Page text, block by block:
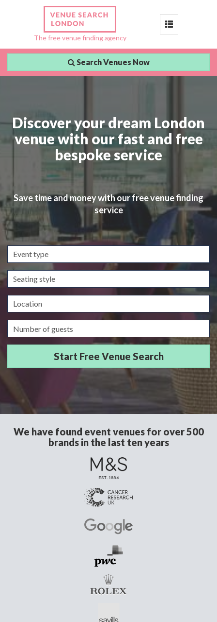
The free venue finding agency
Toggle
Search Venues Now
Discover your dream London
venue with our fast and free
bespoke service
Save time and money with our free venue finding
service
Event
type
Seating
style
Location
Guests/Delegates
We have found event venues for over 500
brands in the last ten years